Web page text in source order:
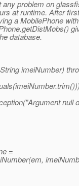
problem on
at runtime. After
a MobilePhone
database.
imeiNumber)
null
=